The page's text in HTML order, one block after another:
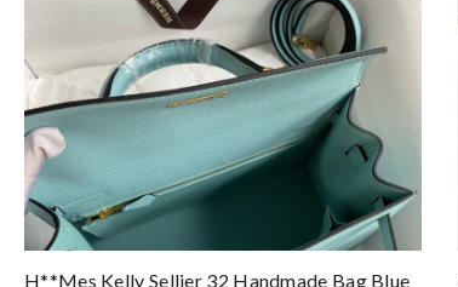
H**mes Kelly Sellier 32 Handmade Bag Blue